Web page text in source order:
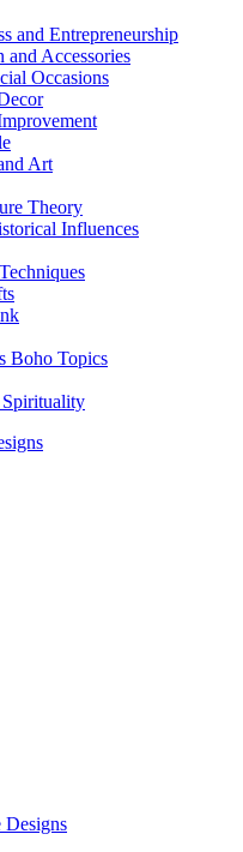
and Entrepreneurship
and Accessories
Occasions
Art
Theory
Influences
Boho Topics
Spirituality